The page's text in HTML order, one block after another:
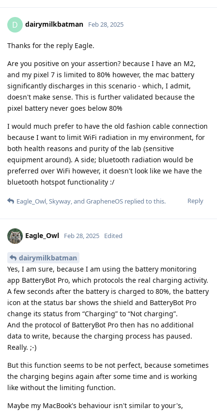
D dairymilkbatman Feb 28, 2025
Thanks for the reply Eagle.
Are you positive on your assertion? because I have an M2,
and my pixel 7 is limited to 80% however, the mac battery
significantly discharges in this scenario - which, I admit,
doesn't make sense. This is further validated because the
pixel battery never goes below 80%
I would much prefer to have the old fashion cable connection
because I want to limit WiFi radiation in my environment, for
both health reasons and purity of the lab (sensitive
equipment around). A side; bluetooth radiation would be
preferred over WiFi however, it doesn't look like we have the
bluetooth hotspot functionality :/
Reply
Eagle_Owl,Skyway, and GrapheneOS replied to this.
Eagle_Owl Feb 28, 2025 Edited
dairymilkbatman
Yes, I am sure, because I am using the battery monitoring
app BatteryBot Pro, which protocols the real charging activity.
A few seconds after the battery is charged to 80%, the battery
icon at the status bar shows the shield and BatteryBot Pro
change its status from “Charging” to “Not charging”.
And the protocol of BatteryBot Pro then has no additional
data to write, because the charging process has paused.
Really. ;-)
But this function seems to be not perfect, because sometimes
the charging begins again after some time and is working
like without the limiting function.
Maybe my MacBook's behaviour isn't similar to your's,